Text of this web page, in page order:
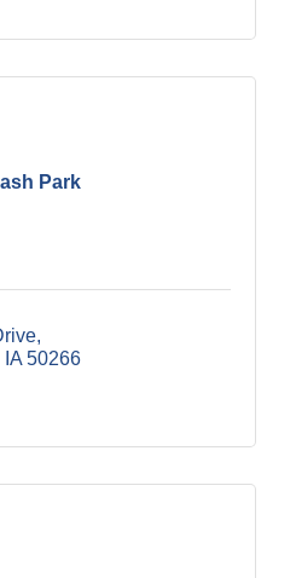
Park
IA 50266